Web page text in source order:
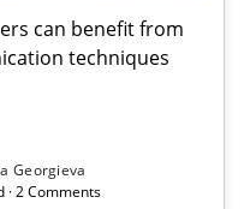
can benefit from
techniques
Georgieva
· 2 Comments